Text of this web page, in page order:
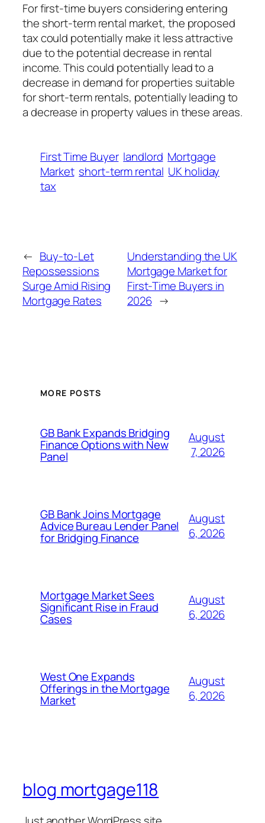
For first-time buyers considering entering
the short-term rental market, the proposed
tax could potentially make it less attractive
due to the potential decrease in rental
income. This could potentially lead to a
decrease in demand for properties suitable
for short-term rentals, potentially leading to
a decrease in property values in these areas.
First Time Buyer landlord Mortgage
Market short-term rental UK holiday
tax
← Buy-to-Let
Repossessions
Surge Amid Rising
Mortgage Rates
Understanding the UK
Mortgage Market for
First-Time Buyers in
2026 →
MORE POSTS
GB Bank Expands Bridging
Finance Options with New
Panel
August
7, 2026
GB Bank Joins Mortgage
Advice Bureau Lender Panel
for Bridging Finance
August
6, 2026
Mortgage Market Sees
Significant Rise in Fraud
Cases
August
6, 2026
West One Expands
Offerings in the Mortgage
Market
August
6, 2026
blog mortgage118